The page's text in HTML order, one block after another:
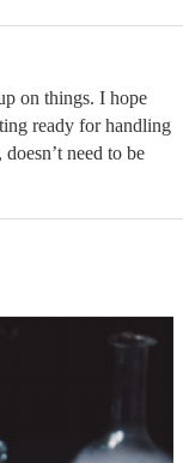
on things. I hope
ready for handling
need to be